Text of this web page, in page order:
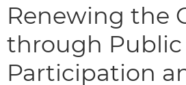
Renewing the
through Public
Participation